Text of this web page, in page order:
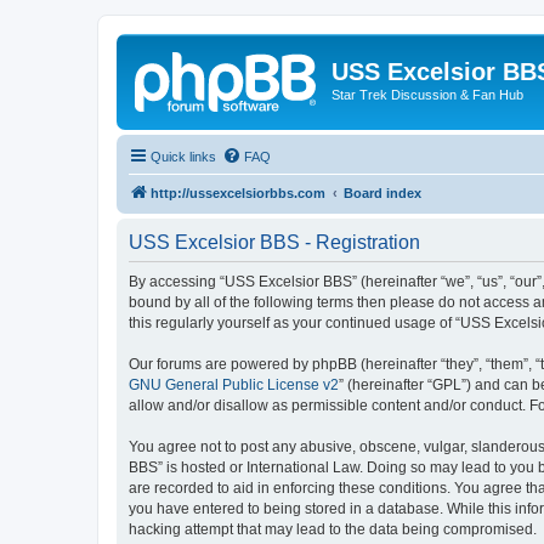
USS Excelsior
Star Trek Discussion & Fan Hub
Quick links FAQ
http://ussexcelsiorbbs.com Board index
USS Excelsior BBS - Registration
By accessing “USS Excelsior BBS” (hereinafter “we”, “us”,
bound by all of the following terms then please do not access
this regularly yourself as your continued usage of “USS
Our forums are powered by phpBB (hereinafter “they”, “them”,
GNU General Public License v2” (hereinafter “GPL”) and can
allow and/or disallow as permissible content and/or conduct.
You agree not to post any abusive, obscene, vulgar,
BBS” is hosted or International Law. Doing so may lead to
are recorded to aid in enforcing these conditions. You agree
you have entered to being stored in a database. While this
hacking attempt that may lead to the data being compromised.